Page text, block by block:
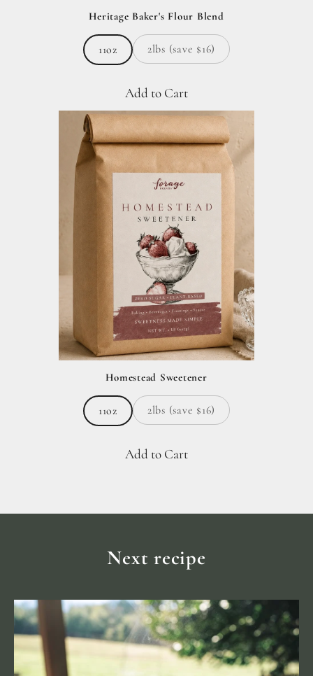
Heritage Baker's Flour Blend
11oz 2lbs (save $16)
Add to Cart
Homestead Sweetener
11oz 2lbs (save $16)
Add to Cart
Next recipe